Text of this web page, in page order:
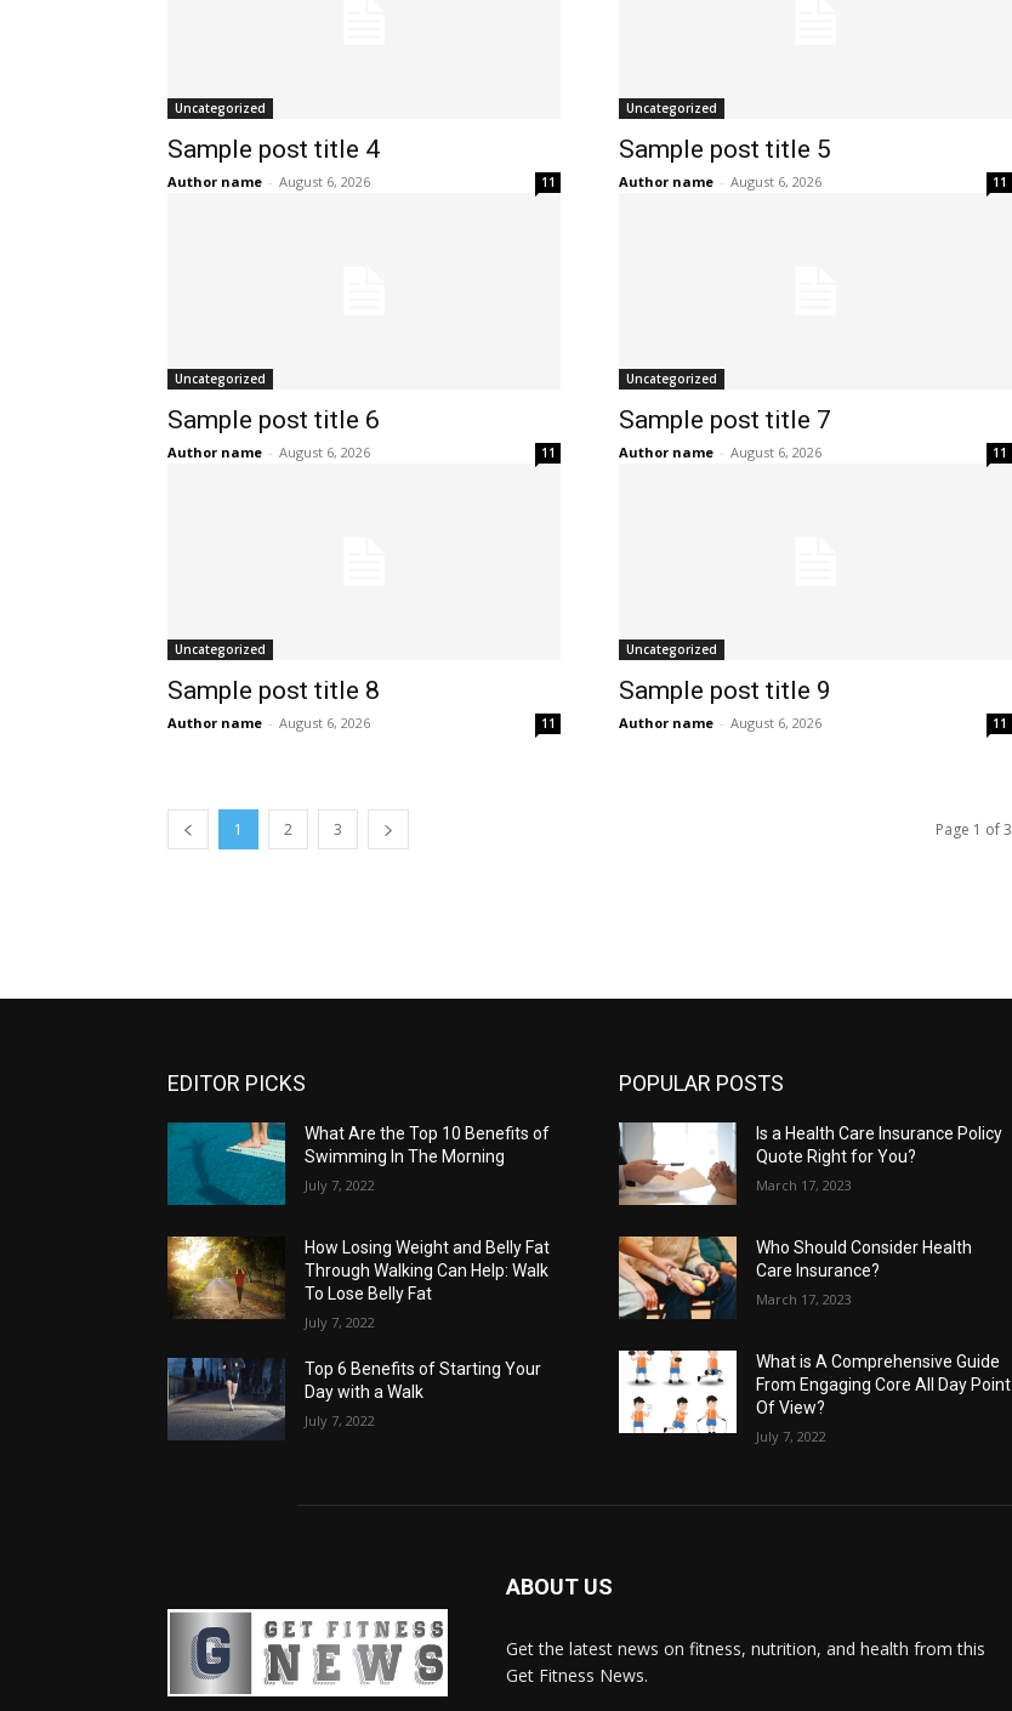
Uncategorized
Sample post title 4
Author name - August 6, 2026 11
Uncategorized
Sample post title 5
Author name - August 6, 2026 11
Uncategorized
Sample post title 6
Author name - August 6, 2026 11
Uncategorized
Sample post title 7
Author name - August 6, 2026 11
Uncategorized
Sample post title 8
Author name - August 6, 2026 11
Uncategorized
Sample post title 9
Author name - August 6, 2026 11
1 2 3 Page 1 of 3
EDITOR PICKS
What Are the Top 10 Benefits of
Swimming In The Morning
July 7, 2022
How Losing Weight and Belly Fat
Through Walking Can Help: Walk
To Lose Belly Fat
July 7, 2022
Top 6 Benefits of Starting Your
Day with a Walk
July 7, 2022
POPULAR POSTS
Is a Health Care Insurance Policy
Quote Right for You?
March 17, 2023
Who Should Consider Health
Care Insurance?
March 17, 2023
What is A Comprehensive Guide
From Engaging Core All Day Point
Of View?
July 7, 2022
ABOUT US
Get the latest news on fitness, nutrition, and health from this
Get Fitness News.